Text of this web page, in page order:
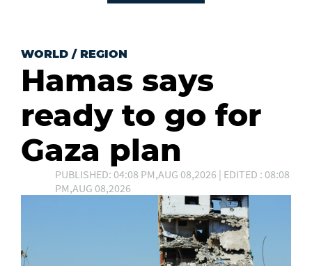
WORLD / REGION
Hamas says
ready to go for
Gaza plan
PUBLISHED: 04:08 PM,AUG 08,2026 | EDITED : 08:08
PM,AUG 08,2026